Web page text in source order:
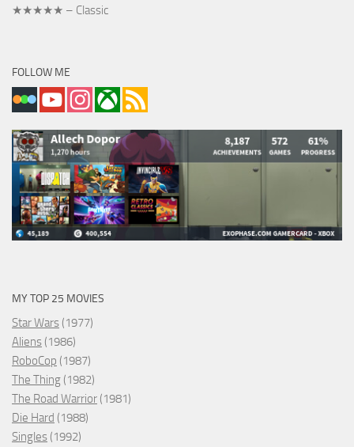
★★★★★ – Classic
FOLLOW ME
MY TOP 25 MOVIES
Star Wars (1977)
Aliens (1986)
RoboCop (1987)
The Thing (1982)
The Road Warrior (1981)
Die Hard (1988)
Singles (1992)